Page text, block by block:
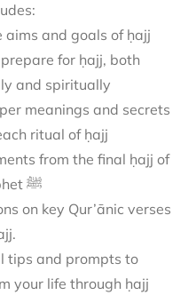
aims and goals of ḥajj
for ḥajj, both
and spiritually
meanings and secrets
ritual of ḥajj
from the final ḥajj of
the Prophet ﷺ
on key Qur’ānic verses
tips and prompts to
your life through ḥajj